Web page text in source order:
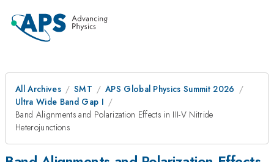
All Archives SMT
APS Global Physics Summit 2026
Ultra Wide Band Gap I
Band Alignments and Polarization Effects in III-V Nitride
Heterojunctions